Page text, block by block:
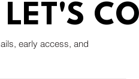
LET'S
early access, and